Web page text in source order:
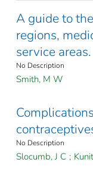
A guide to
regions,
service areas.
No Description
Smith, M W
No Description
Slocumb, J C ;